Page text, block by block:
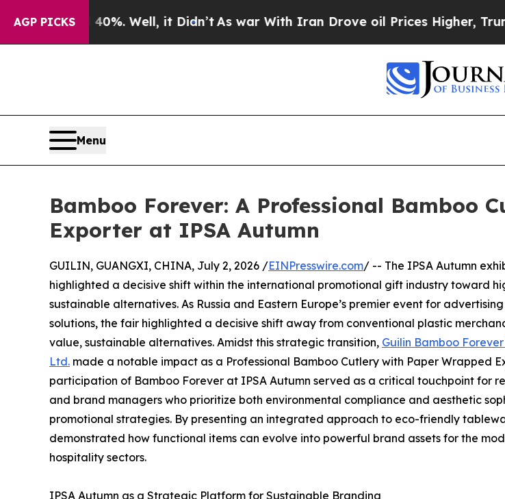
AGP PICKS
40%. Well, it Didn’tAs war With Iran Drove oil Prices Higher, Trump Gave
Menu
Bamboo Forever: A Professional Bamboo
Exporter at IPSA Autumn
GUILIN, GUANGXI, CHINA, July 2, 2026 /EINPresswire.com/ -- The IPSA Autumn
highlighted a decisive shift within the international promotional gift industry toward
sustainable alternatives. As Russia and Eastern Europe’s premier event for
solutions, the fair highlighted a decisive shift away from conventional plastic
value, sustainable alternatives. Amidst this strategic transition, Guilin Bamboo
Ltd. made a notable impact as a Professional Bamboo Cutlery with Paper Wrapped
participation of Bamboo Forever at IPSA Autumn served as a critical touchpoint for
and brand managers who prioritize both environmental compliance and aesthetic
promotional strategies. By presenting an integrated approach to eco-friendly
demonstrated how functional items can evolve into powerful brand assets for the
hospitality sectors.
IPSA Autumn as a Strategic Platform for Sustainable Branding